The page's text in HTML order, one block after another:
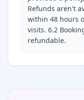
Refunds aren't
within 48 hours
visits. 6.2
refundable.